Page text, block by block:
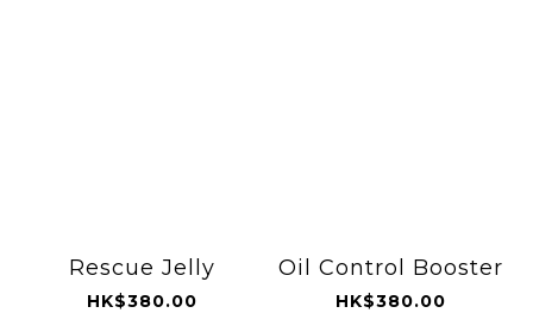
Rescue Jelly
HK$380.00
Oil Control Booster
HK$380.00